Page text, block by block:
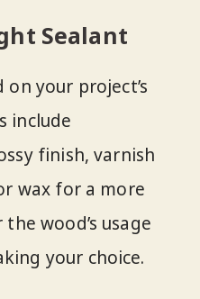
Sealant
on your project’s
include
finish, varnish
wax for a more
wood’s usage
your choice.